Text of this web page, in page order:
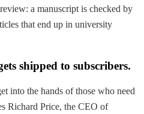
a manuscript is checked by
that end up in university
shipped to subscribers.
into the hands of those who need
Richard Price, the CEO of